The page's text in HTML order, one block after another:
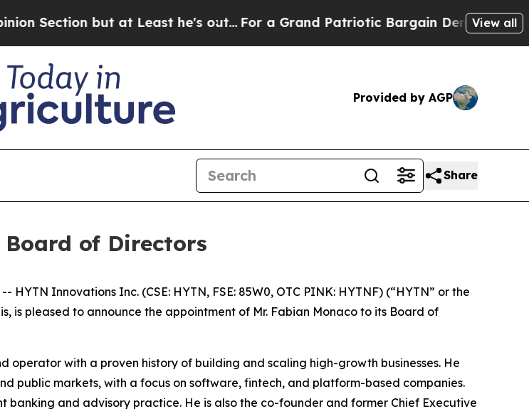
but at Least he's out...For a Grand Patriotic Bargain Democrats Endorse
View all
Provided by AGP
Share
of Directors
HYTN Innovations Inc. (CSE: HYTN, FSE: 85W0, OTC PINK: HYTNF) (“HYTN” or the
is pleased to announce the appointment of Mr. Fabian Monaco to its Board of
operator with a proven history of building and scaling high-growth businesses. He
public markets, with a focus on software, fintech, and platform-based companies.
banking and advisory practice. He is also the co-founder and former Chief Executive